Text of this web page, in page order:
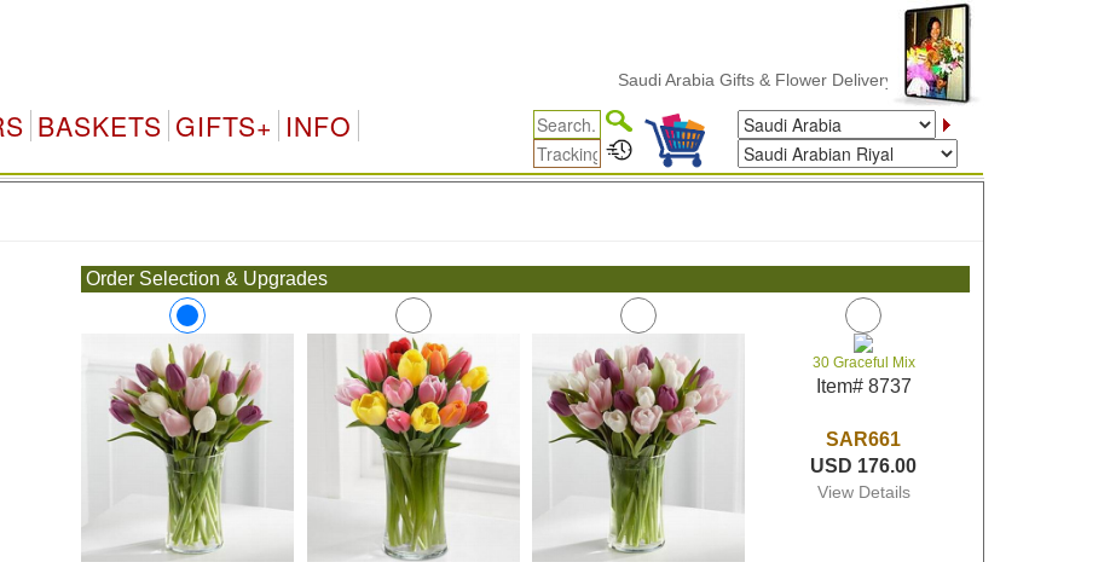
Saudi Arabia Gifts & Flower Delivery
BASKETS GIFTS+ INFO
Order Selection & Upgrades
30 Graceful Mix
Item# 8737
SAR661
USD 176.00
View Details